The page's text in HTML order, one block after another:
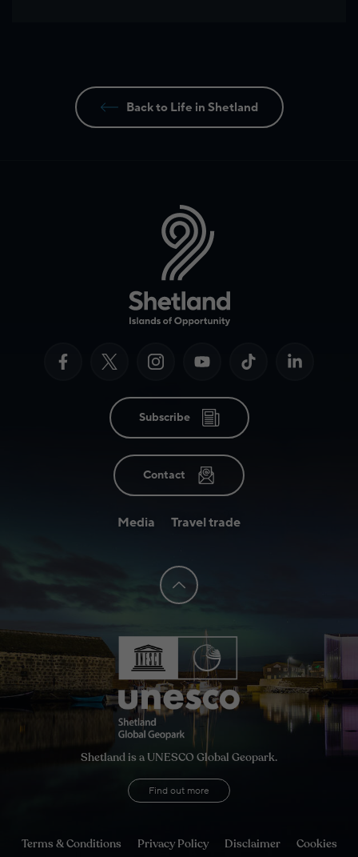
Back to Life in Shetland
Subscribe
Contact
Media Travel trade
Shetland is a UNESCO Global Geopark.
Find out more
Terms & Conditions Privacy Policy Disclaimer Cookies